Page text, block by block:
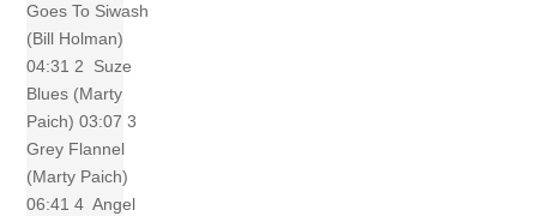
Goes To Siwash
(Bill Holman)
04:31 2 Suze
Blues (Marty
Paich) 03:07 3
Grey Flannel
(Marty Paich)
06:41 4 Angel